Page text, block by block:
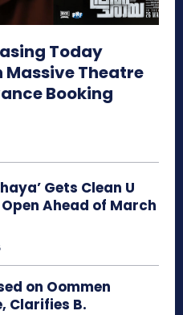
Today
Theatre
Booking
Gets Clean U
Ahead of March
on Oommen
Clarifies B.